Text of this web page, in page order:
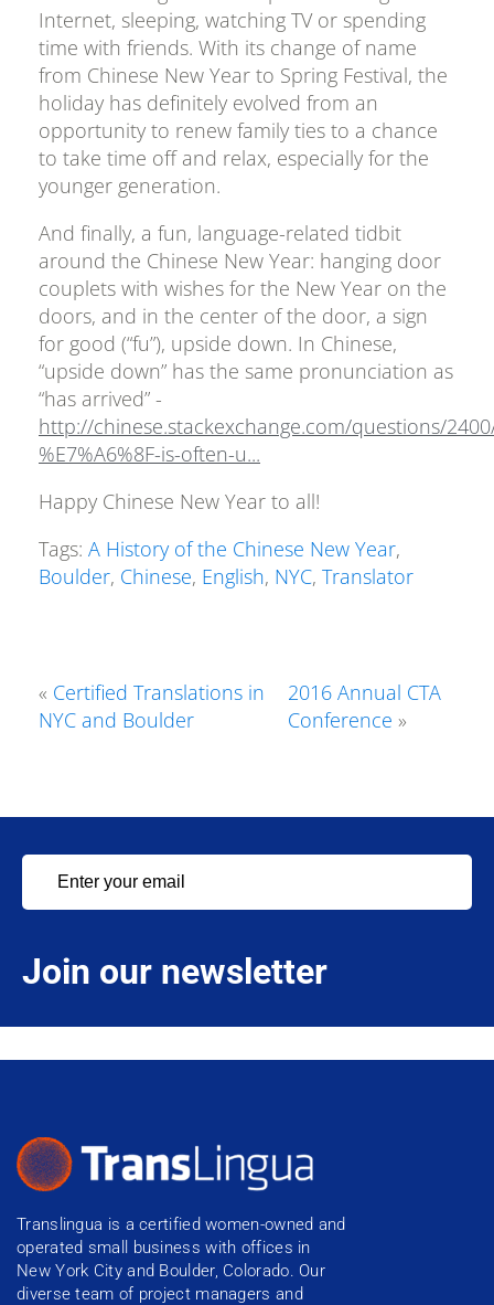
Internet, sleeping, watching TV or spending
time with friends. With its change of name
from Chinese New Year to Spring Festival, the
holiday has definitely evolved from an
opportunity to renew family ties to a chance
to take time off and relax, especially for the
younger generation.
And finally, a fun, language-related tidbit
around the Chinese New Year: hanging door
couplets with wishes for the New Year on the
doors, and in the center of the door, a sign
for good (“fu”), upside down. In Chinese,
“upside down” has the same pronunciation as
“has arrived” -
http://chinese.stackexchange.com/questions/
%E7%A6%8F-is-often-u...
Happy Chinese New Year to all!
Tags: A History of the Chinese New Year,
Boulder, Chinese, English, NYC, Translator
« Certified Translations in
NYC and Boulder
2016 Annual CTA
Conference »
Join our newsletter
Translingua is a certified women-owned and
operated small business with offices in
New York City and Boulder, Colorado. Our
diverse team of project managers and